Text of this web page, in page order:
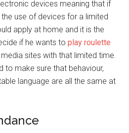
devices meaning that if
use of devices for a limited
apply at home and it is the
if he wants toplay roulette
sites with that limited time.
to make sure that behaviour,
language are all the same at